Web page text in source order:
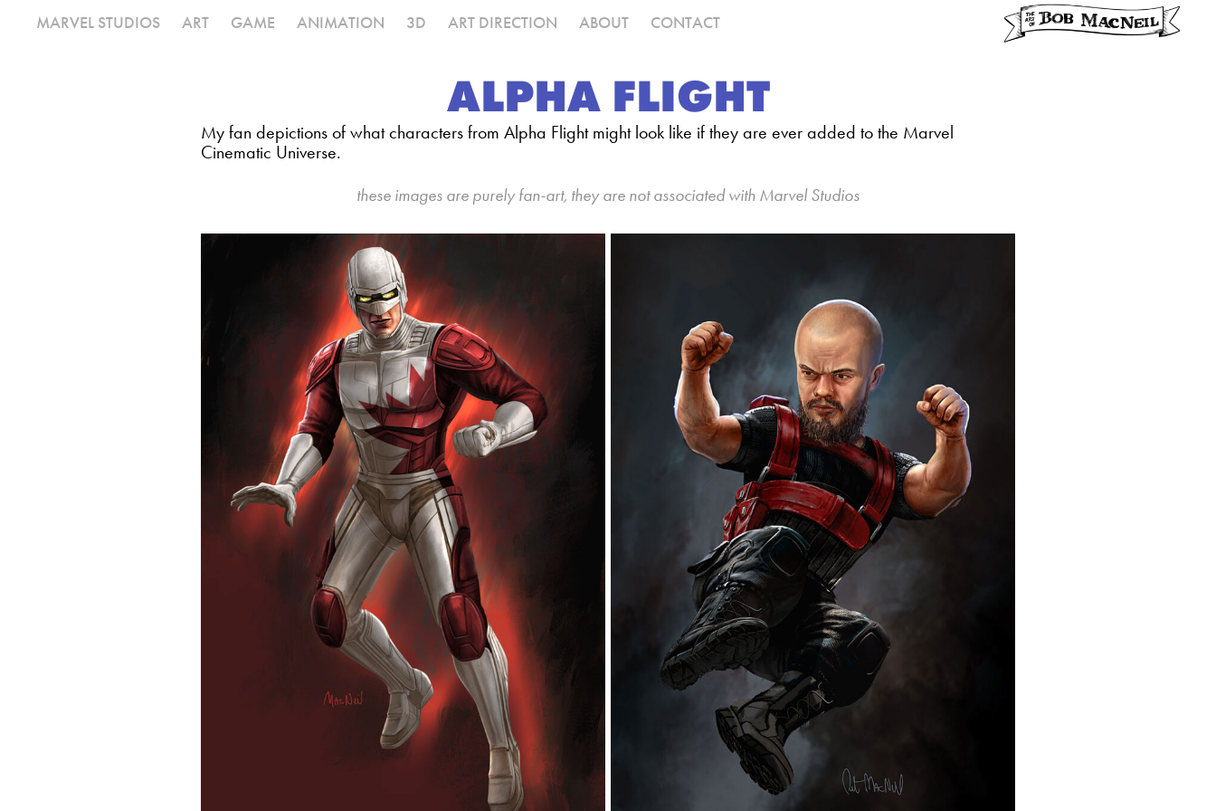
MARVEL STUDIOS ART GAME ANIMATION 3D ART DIRECTION ABOUT CONTACT
ALPHA FLIGHT
My fan depictions of what characters from Alpha Flight might look like if they are ever added to the Marvel
Cinematic Universe.
these images are purely fan-art, they are not associated with Marvel Studios